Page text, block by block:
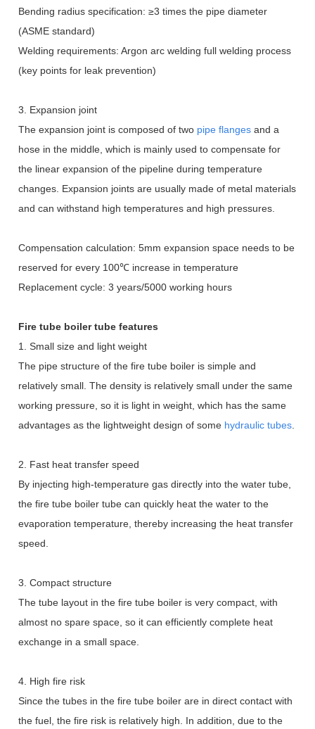
Bending radius specification:≥3 times the pipe diameter
(ASME standard)
Welding requirements: Argon arc welding full welding process
(key points for leak prevention)
3. Expansion joint
The expansion joint is composed of two pipe flanges and a
hose in the middle, which is mainly used to compensate for
the linear expansion of the pipeline during temperature
changes. Expansion joints are usually made of metal materials
and can withstand high temperatures and high pressures.
Compensation calculation: 5mm expansion space needs to be
reserved for every 100℃ increase in temperature
Replacement cycle: 3 years/5000 working hours
Fire tube boiler tube features
1. Small size and light weight
The pipe structure of the fire tube boiler is simple and
relatively small. The density is relatively small under the same
working pressure, so it is light in weight, which has the same
advantages as the lightweight design of some hydraulic tubes.
2. Fast heat transfer speed
By injecting high-temperature gas directly into the water tube,
the fire tube boiler tube can quickly heat the water to the
evaporation temperature, thereby increasing the heat transfer
speed.
3. Compact structure
The tube layout in the fire tube boiler is very compact, with
almost no spare space, so it can efficiently complete heat
exchange in a small space.
4. High fire risk
Since the tubes in the fire tube boiler are in direct contact with
the fuel, the fire risk is relatively high. In addition, due to the